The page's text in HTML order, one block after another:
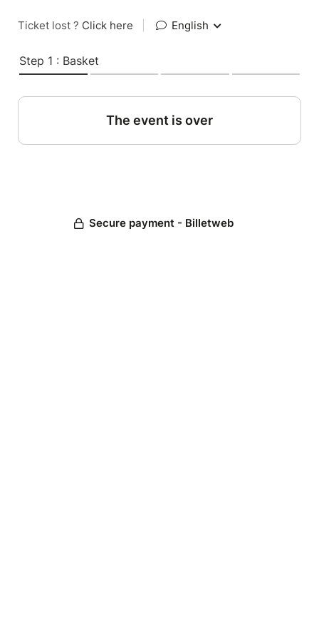
Ticket lost ? Click here English
Step 1 : Basket
The event is over
Secure payment - Billetweb